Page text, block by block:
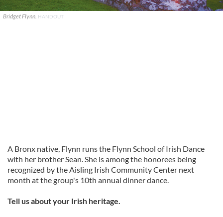
Bridget Flynn. HANDOUT
A Bronx native, Flynn runs the Flynn School of Irish Dance
with her brother Sean. She is among the honorees being
recognized by the Aisling Irish Community Center next
month at the group's 10th annual dinner dance.
Tell us about your Irish heritage.